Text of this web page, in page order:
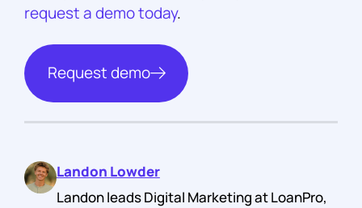
request a demo today.
Request demo
Landon Lowder
Landon leads Digital Marketing at LoanPro,